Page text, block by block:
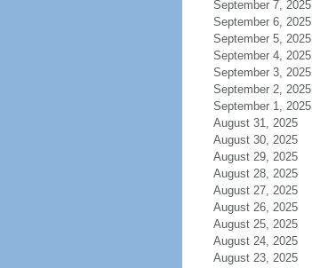
September 7, 2025
September 6, 2025
September 5, 2025
September 4, 2025
September 3, 2025
September 2, 2025
September 1, 2025
August 31, 2025
August 30, 2025
August 29, 2025
August 28, 2025
August 27, 2025
August 26, 2025
August 25, 2025
August 24, 2025
August 23, 2025